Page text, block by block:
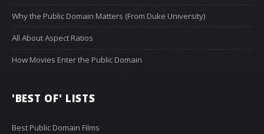
Why the Public Domain Matters (From Duke University)
All About Aspect Ratios
How Movies Enter the Public Domain
'BEST OF' LISTS
Best Public Domain Films